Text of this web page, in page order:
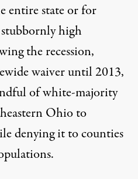
entire state or for
high
the recession,
waiver until 2013,
of white-majority
Ohio to
denying it to counties
.